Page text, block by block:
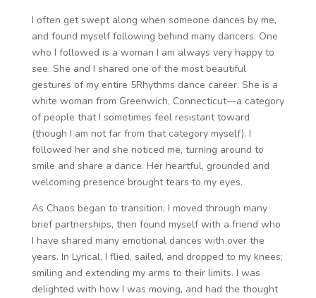
I often get swept along when someone dances by me,
and found myself following behind many dancers. One
who I followed is a woman I am always very happy to
see. She and I shared one of the most beautiful
gestures of my entire 5Rhythms dance career. She is a
white woman from Greenwich, Connecticut—a category
of people that I sometimes feel resistant toward
(though I am not far from that category myself). I
followed her and she noticed me, turning around to
smile and share a dance. Her heartful, grounded and
welcoming presence brought tears to my eyes.
As Chaos began to transition, I moved through many
brief partnerships, then found myself with a friend who
I have shared many emotional dances with over the
years. In Lyrical, I flied, sailed, and dropped to my knees;
smiling and extending my arms to their limits. I was
delighted with how I was moving, and had the thought